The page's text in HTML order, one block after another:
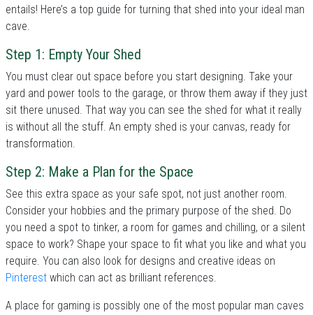
entails! Here’s a top guide for turning that shed into your ideal man
cave.
Step 1: Empty Your Shed
You must clear out space before you start designing. Take your
yard and power tools to the garage, or throw them away if they just
sit there unused. That way you can see the shed for what it really
is without all the stuff. An empty shed is your canvas, ready for
transformation.
Step 2: Make a Plan for the Space
See this extra space as your safe spot, not just another room.
Consider your hobbies and the primary purpose of the shed. Do
you need a spot to tinker, a room for games and chilling, or a silent
space to work? Shape your space to fit what you like and what you
require. You can also look for designs and creative ideas on
Pinterest which can act as brilliant references.
A place for gaming is possibly one of the most popular man caves